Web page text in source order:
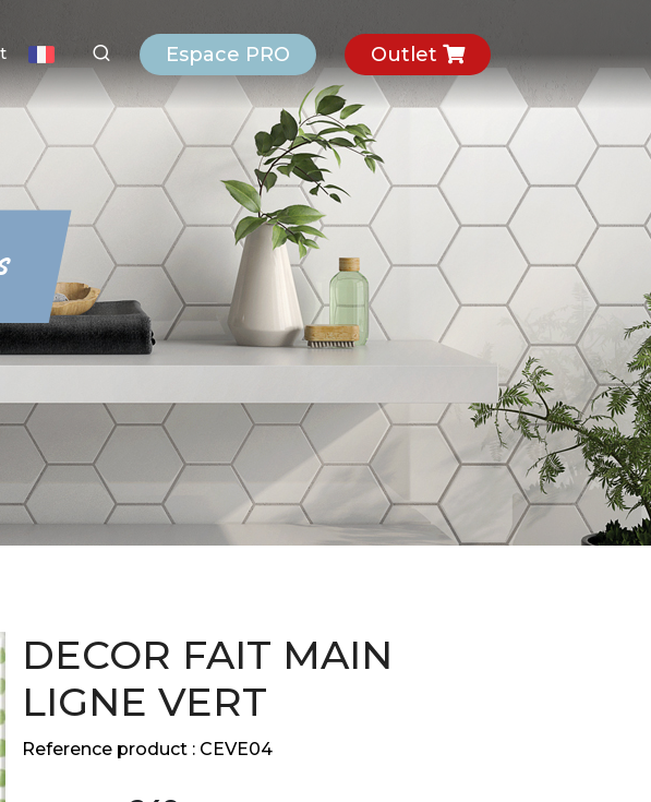
Espace PRO Outlet
DECOR FAIT MAIN
LIGNE VERT
Reference product : CEVE04